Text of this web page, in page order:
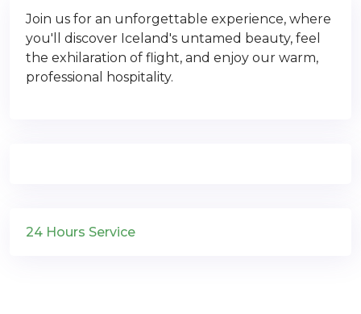
Join us for an unforgettable experience, where
you'll discover Iceland's untamed beauty, feel
the exhilaration of flight, and enjoy our warm,
professional hospitality.
24 Hours Service